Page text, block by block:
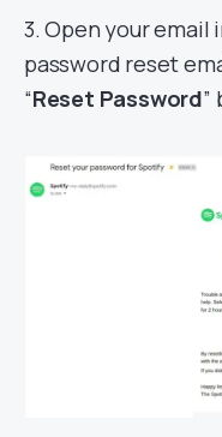
3. Open your email
password reset
“Reset Password”